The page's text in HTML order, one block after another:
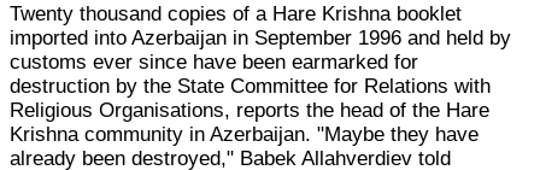
Twenty thousand copies of a Hare Krishna booklet
imported into Azerbaijan in September 1996 and held by
customs ever since have been earmarked for
destruction by the State Committee for Relations with
Religious Organisations, reports the head of the Hare
Krishna community in Azerbaijan. "Maybe they have
already been destroyed," Babek Allahverdiev told